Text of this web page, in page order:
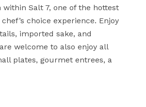
Salt 7, one of the hottest
choice experience. Enjoy
imported sake, and
welcome to also enjoy all
plates, gourmet entrees, a